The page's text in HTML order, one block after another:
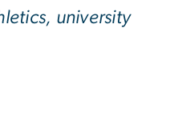
university